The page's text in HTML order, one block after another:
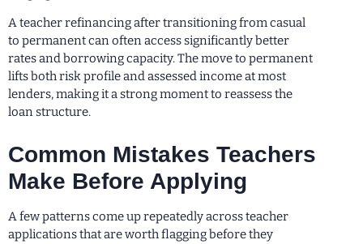
A teacher refinancing after transitioning from casual
to permanent can often access significantly better
rates and borrowing capacity. The move to permanent
lifts both risk profile and assessed income at most
lenders, making it a strong moment to reassess the
loan structure.
Common Mistakes Teachers
Make Before Applying
A few patterns come up repeatedly across teacher
applications that are worth flagging before they